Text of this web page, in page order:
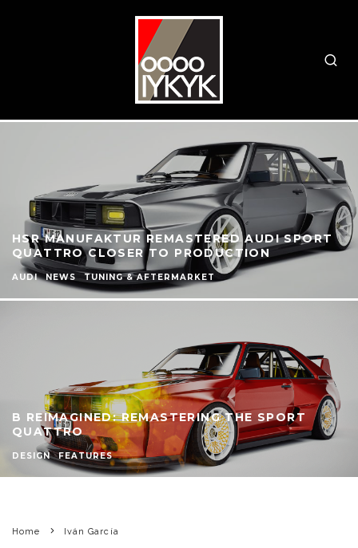
HSR MANUFAKTUR REMASTERED AUDI SPORT
QUATTRO CLOSER TO PRODUCTION
AUDI NEWS TUNING & AFTERMARKET
B REIMAGINED: REMASTERING THE SPORT
QUATTRO
DESIGN FEATURES
Home Iván García